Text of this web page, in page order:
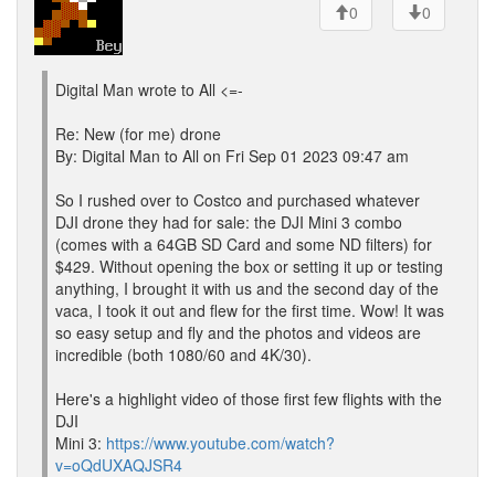
0
0
Digital Man wrote to All <=-
Re: New (for me) drone
By: Digital Man to All on Fri Sep 01 2023 09:47 am
So I rushed over to Costco and purchased whatever
DJI drone they had for sale: the DJI Mini 3 combo
(comes with a 64GB SD Card and some ND filters) for
$429. Without opening the box or setting it up or testing
anything, I brought it with us and the second day of the
vaca, I took it out and flew for the first time. Wow! It was
so easy setup and fly and the photos and videos are
incredible (both 1080/60 and 4K/30).
Here's a highlight video of those first few flights with the
DJI
Mini 3: https://www.youtube.com/watch?
v=oQdUXAQJSR4